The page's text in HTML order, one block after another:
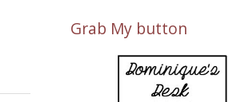
Grab My button